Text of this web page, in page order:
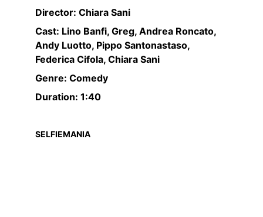
Director: Chiara Sani
Cast: Lino Banfi, Greg, Andrea Roncato,
Andy Luotto, Pippo Santonastaso,
Federica Cifola, Chiara Sani
Genre: Comedy
Duration: 1:40
SELFIEMANIA